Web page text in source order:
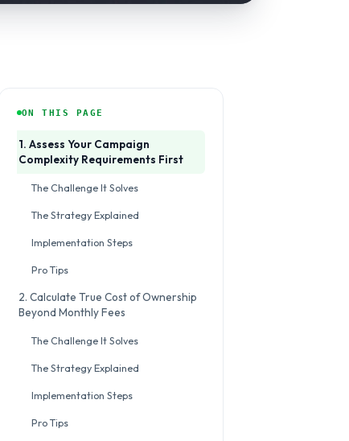
ON THIS PAGE
1. Assess Your Campaign
Complexity Requirements First
The Challenge It Solves
The Strategy Explained
Implementation Steps
Pro Tips
2. Calculate True Cost of Ownership
Beyond Monthly Fees
The Challenge It Solves
The Strategy Explained
Implementation Steps
Pro Tips